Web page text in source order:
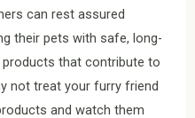
can rest assured
their pets with safe, long-
products that contribute to
not treat your furry friend
and watch them